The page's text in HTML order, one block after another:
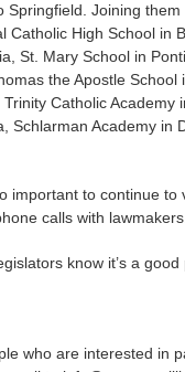
Springfield. Joining
Catholic High School in
St. Mary School in
the Apostle
Catholic
Schlarman Academy in
important to continue
calls with
know it’s a
who are interested in